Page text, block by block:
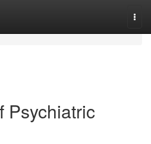
Psychiatric